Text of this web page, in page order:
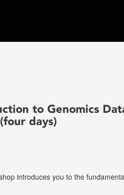
to Genomics
days)
introduces you to the